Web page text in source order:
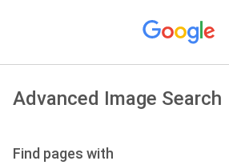
Advanced Image Search
Find pages with